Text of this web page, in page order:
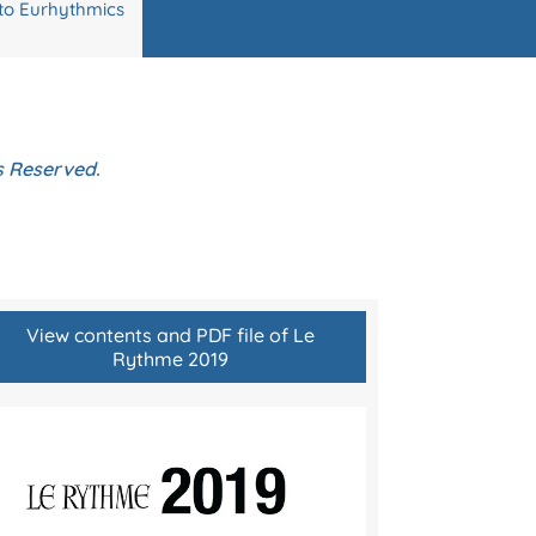
Eurhythmics
Reserved.
View contents and PDF file of Le
Rythme 2019